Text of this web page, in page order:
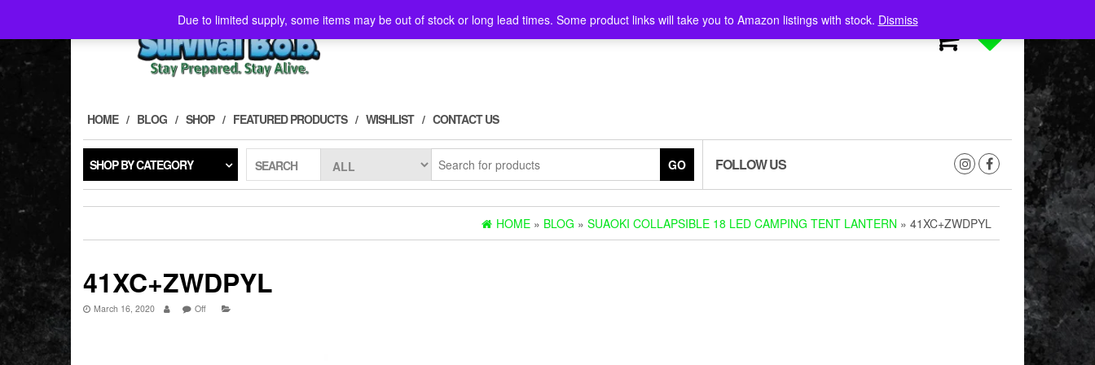
the
Due to limited supply, some items may be out of stock or long lead times. Some product links will take you to Amazon listings with stock. Dismiss
HOME BLOG SHOP FEATURED PRODUCTS WISHLIST CONTACT US
SHOP BY CATEGORY SEARCH GO FOLLOW US
HOME » BLOG » SUAOKI COLLAPSIBLE 18 LED CAMPING TENT LANTERN » 41XC+ZWDPYL
41XC+ZWDPYL
March 16, 2020 Off